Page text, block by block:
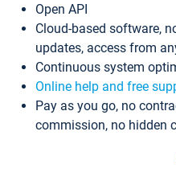
Open API
Cloud-based software,
updates, access from
Continuous system
Online help and free
Pay as you go, no
commission, no hidden